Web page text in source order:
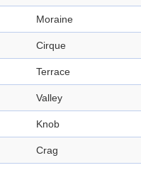
Moraine
Cirque
Terrace
Valley
Knob
Crag